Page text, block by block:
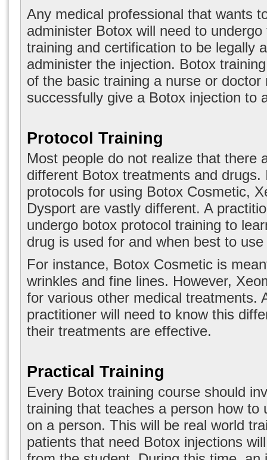
Any medical professional that wants
administer Botox will need to undergo
training and certification to be legally
administer the injection. Botox
of the basic training a nurse or doctor
successfully give a Botox injection to
Protocol Training
Most people do not realize that there
different Botox treatments and drugs.
protocols for using Botox Cosmetic,
Dysport are vastly different. A
undergo botox protocol training to
drug is used for and when best to
For instance, Botox Cosmetic is
wrinkles and fine lines. However,
for various other medical treatments.
practitioner will need to know this
their treatments are effective.
Practical Training
Every Botox training course should
training that teaches a person how to
on a person. This will be real world
patients that need Botox injections